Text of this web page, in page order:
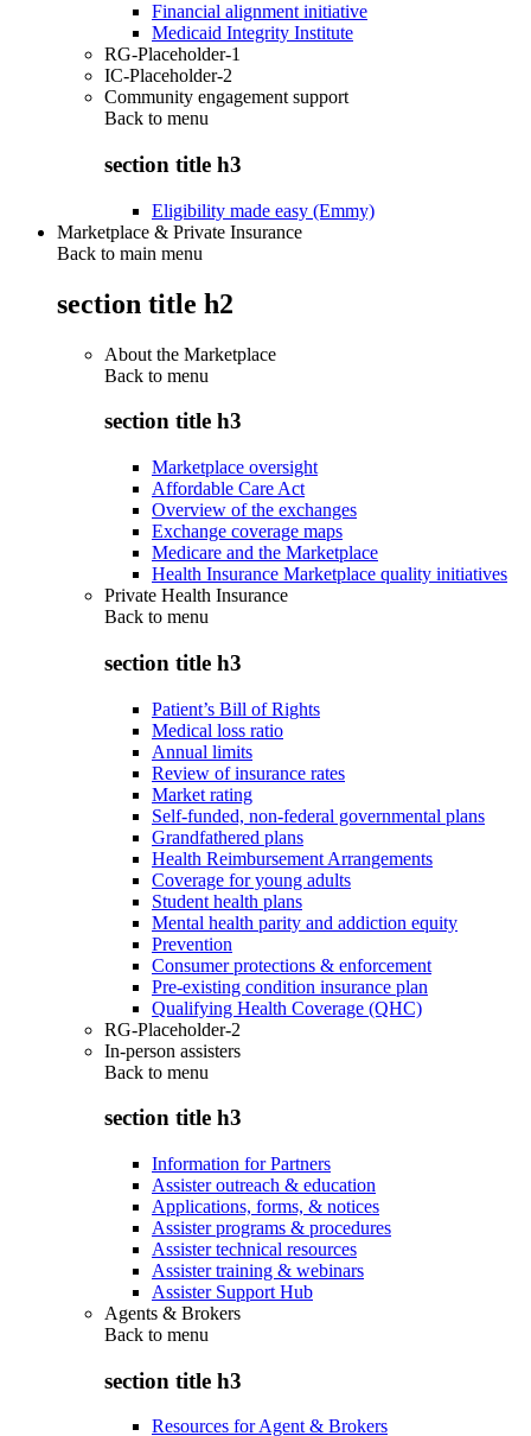
Financial alignment initiative
Medicaid Integrity Institute
RG-Placeholder-1
IC-Placeholder-2
Community engagement support
Back to menu
section title h3
Eligibility made easy (Emmy)
Marketplace & Private Insurance
Back to main menu
section title h2
About the Marketplace
Back to menu
section title h3
Marketplace oversight
Affordable Care Act
Overview of the exchanges
Exchange coverage maps
Medicare and the Marketplace
Health Insurance Marketplace quality initiatives
Private Health Insurance
Back to menu
section title h3
Patient’s Bill of Rights
Medical loss ratio
Annual limits
Review of insurance rates
Market rating
Self-funded, non-federal governmental plans
Grandfathered plans
Health Reimbursement Arrangements
Coverage for young adults
Student health plans
Mental health parity and addiction equity
Prevention
Consumer protections & enforcement
Pre-existing condition insurance plan
Qualifying Health Coverage (QHC)
RG-Placeholder-2
In-person assisters
Back to menu
section title h3
Information for Partners
Assister outreach & education
Applications, forms, & notices
Assister programs & procedures
Assister technical resources
Assister training & webinars
Assister Support Hub
Agents & Brokers
Back to menu
section title h3
Resources for Agent & Brokers